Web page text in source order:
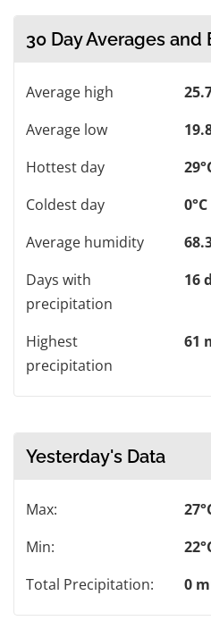
30 Day Averages and
Average high
Average low
Hottest day
Coldest day
Average humidity
Days with
precipitation
16
Highest
precipitation
61
Yesterday's Data
Max:
Min:
Total Precipitation:
0